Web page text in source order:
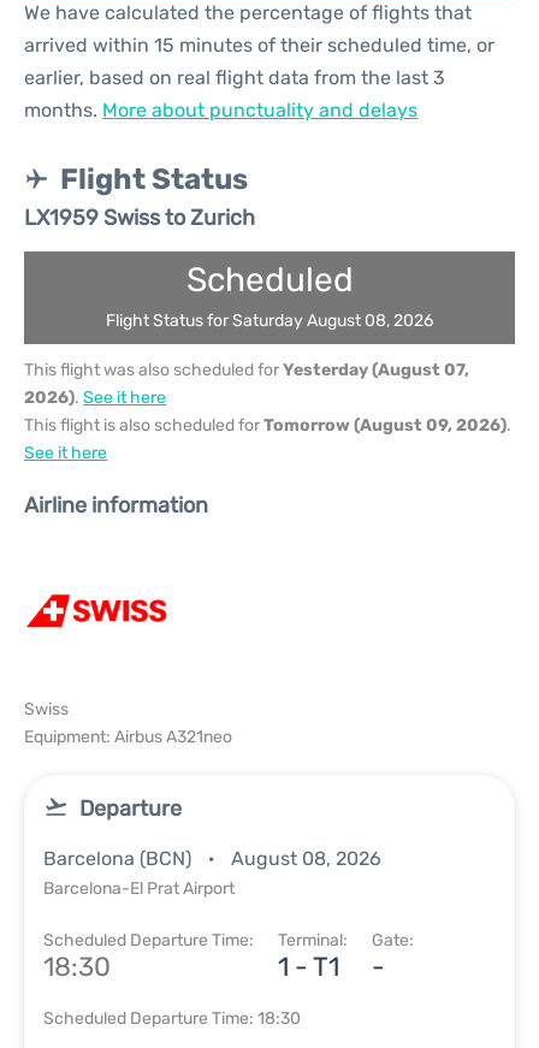
We have calculated the percentage of flights that
arrived within 15 minutes of their scheduled time, or
earlier, based on real flight data from the last 3
months. More about punctuality and delays
Flight Status
LX1959 Swiss to Zurich
Scheduled
Flight Status for Saturday August 08, 2026
This flight was also scheduled forYesterday (August 07,
2026). See it here
This flight is also scheduled forTomorrow (August 09, 2026).
See it here
Airline information
Swiss
Equipment: Airbus A321neo
Departure
Barcelona (BCN) August 08, 2026
Barcelona-El Prat Airport
Scheduled Departure Time:
18:30
Terminal:
1 - T1
Gate:
-
Scheduled Departure Time: 18:30